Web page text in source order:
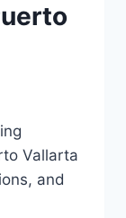
Vallarta
and